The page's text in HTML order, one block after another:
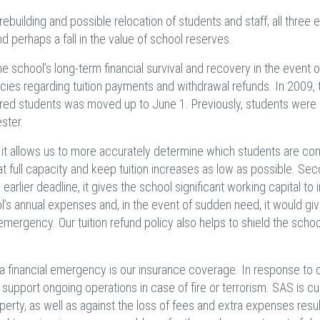
and possible relocation of students and staff; all three
perhaps a fall in the value of school reserves.
school’s long-term financial survival and recovery in the event
regarding tuition payments and withdrawal refunds. In 2009,
students was moved up to June 1. Previously, students were
allows us to more accurately determine which students are
full capacity and keep tuition increases as low as possible.
deadline, it gives the school significant working capital to
annual expenses and, in the event of sudden need, it would
Our tuition refund policy also helps to shield the
emergency is our insurance coverage. In response to
ongoing operations in case of fire or terrorism. SAS is
as well as against the loss of fees and extra expenses